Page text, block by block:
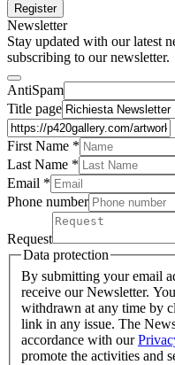
Register
Newsletter
Stay updated with our latest
subscribing to our newsletter.
AntiSpam
Title page
First Name *
Last Name *
Email *
Phone number
Request
Data protection
By submitting your email
receive our Newsletter.
withdrawn at any time by
link in any issue. The
accordance with our
promote the activities and